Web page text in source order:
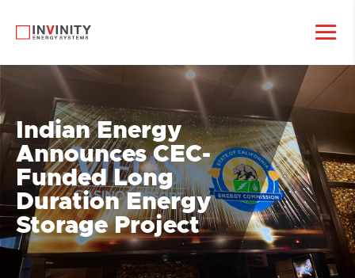
Indian Energy
Announces CEC-
Funded Long
Duration Energy
Storage Project